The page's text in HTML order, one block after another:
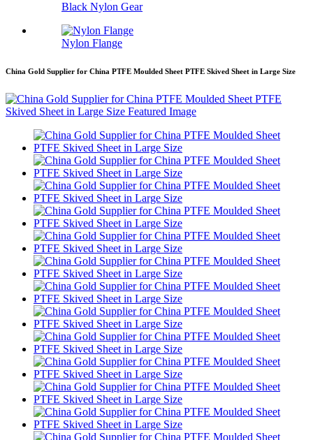
Black Nylon Gear
Nylon Flange
China Gold Supplier for China PTFE Moulded Sheet PTFE Skived Sheet in Large Size